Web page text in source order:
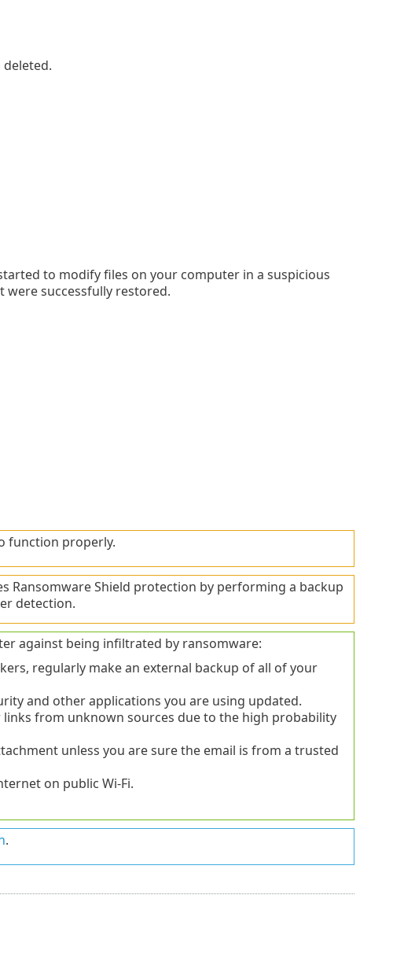
to modify files on your computer in a suspicious
successfully restored.
function properly.
Ransomware Shield protection by performing a backup
detection.
against being infiltrated by ransomware:
regularly make an external backup of all of your
and other applications you are using updated.
from unknown sources due to the high probability
unless you are sure the email is from a trusted
on public Wi-Fi.
.